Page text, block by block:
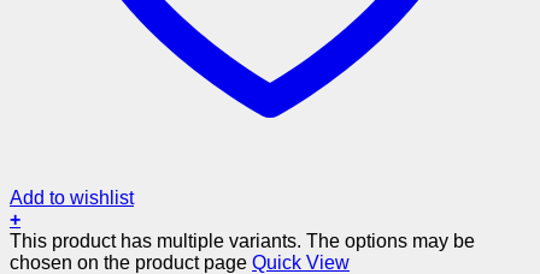
Add to wishlist
+
This product has multiple variants. The options may be
chosen on the product page Quick View